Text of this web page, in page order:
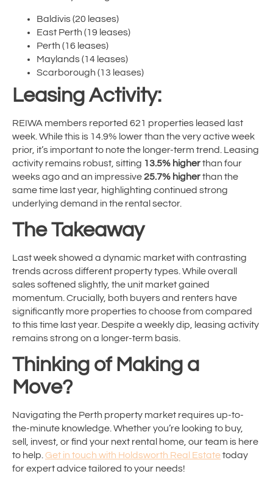
Baldivis (20 leases)
East Perth (19 leases)
Perth (16 leases)
Maylands (14 leases)
Scarborough (13 leases)
Leasing Activity:
REIWA members reported 621 properties leased last
week. While this is 14.9% lower than the very active week
prior, it’s important to note the longer-term trend. Leasing
activity remains robust, sitting 13.5% higherthan four
weeks ago and an impressive25.7% higherthan the
same time last year, highlighting continued strong
underlying demand in the rental sector.
The Takeaway
Last week showed a dynamic market with contrasting
trends across different property types. While overall
sales softened slightly, the unit market gained
momentum. Crucially, both buyers and renters have
significantly more properties to choose from compared
to this time last year. Despite a weekly dip, leasing activity
remains strong on a longer-term basis.
Thinking of Making a
Move?
Navigating the Perth property market requires up-to-
the-minute knowledge. Whether you’re looking to buy,
sell, invest, or find your next rental home, our team is here
to help.Get in touch with Holdsworth Real Estatetoday
for expert advice tailored to your needs!